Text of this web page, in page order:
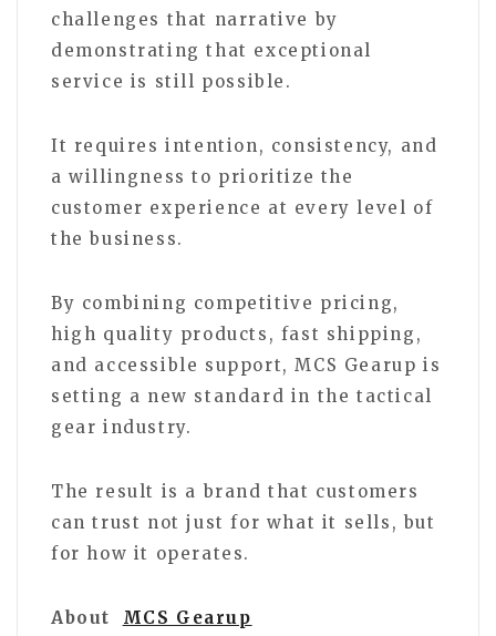
challenges that narrative by
demonstrating that exceptional
service is still possible.
It requires intention, consistency, and
a willingness to prioritize the
customer experience at every level of
the business.
By combining competitive pricing,
high quality products, fast shipping,
and accessible support, MCS Gearup is
setting a new standard in the tactical
gear industry.
The result is a brand that customers
can trust not just for what it sells, but
for how it operates.
About
MCS Gearup